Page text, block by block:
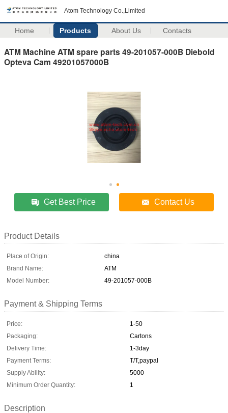
Atom Technology Co.,Limited
Home Products About Us Contacts
ATM Machine ATM spare parts 49-201057-000B Diebold
Opteva Cam 49201057000B
Get Best Price Contact Us
Product Details
Place of Origin:
china
Brand Name:
ATM
Model Number:
49-201057-000B
Payment & Shipping Terms
Price:
1-50
Packaging:
Cartons
Delivery Time:
1-3day
Payment Terms:
T/T,paypal
Supply Ability:
5000
Minimum Order Quantity:
1
Description